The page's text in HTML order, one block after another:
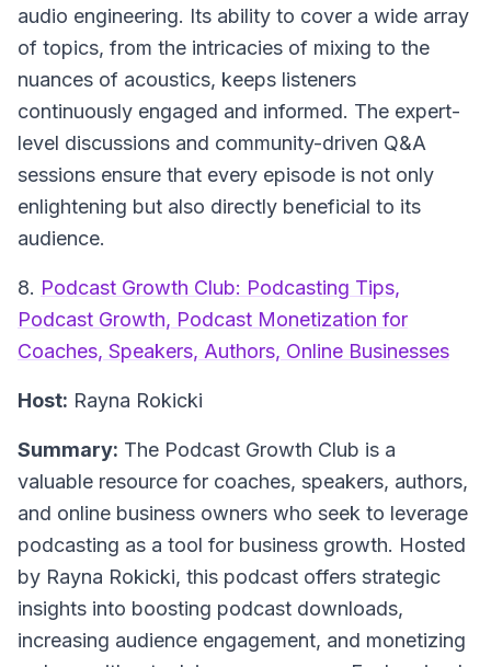
audio engineering. Its ability to cover a wide array
of topics, from the intricacies of mixing to the
nuances of acoustics, keeps listeners
continuously engaged and informed. The expert-
level discussions and community-driven Q&A
sessions ensure that every episode is not only
enlightening but also directly beneficial to its
audience.
8. Podcast Growth Club: Podcasting Tips,
Podcast Growth, Podcast Monetization for
Coaches, Speakers, Authors, Online Businesses
Host: Rayna Rokicki
Summary: The Podcast Growth Club is a
valuable resource for coaches, speakers, authors,
and online business owners who seek to leverage
podcasting as a tool for business growth. Hosted
by Rayna Rokicki, this podcast offers strategic
insights into boosting podcast downloads,
increasing audience engagement, and monetizing